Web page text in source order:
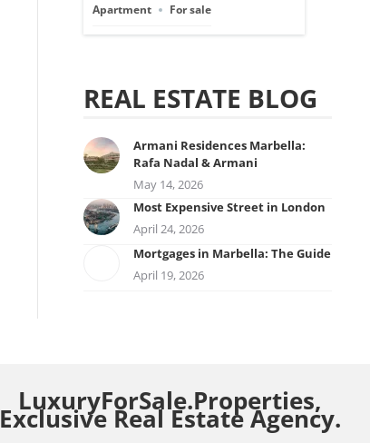
Apartment
For sale
REAL ESTATE BLOG
Armani Residences Marbella:
Rafa Nadal & Armani
May 14, 2026
Most Expensive Street in London
April 24, 2026
Mortgages in Marbella: The Guide
April 19, 2026
LuxuryForSale.Properties,
Exclusive Real Estate Agency.